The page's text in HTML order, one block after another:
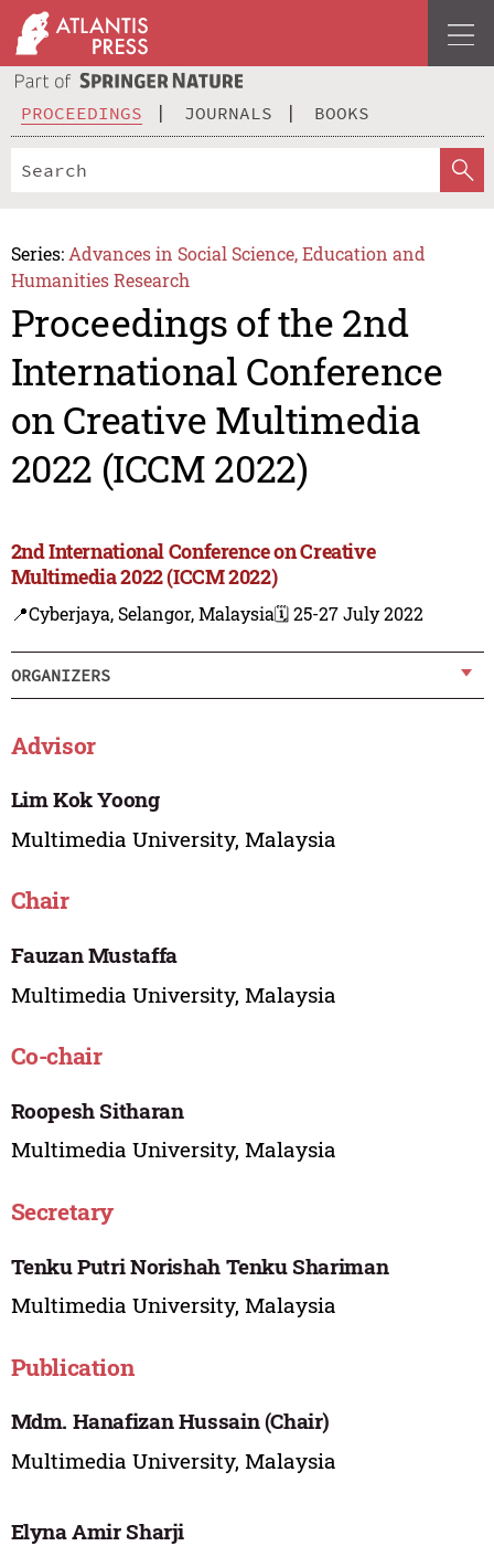
PROCEEDINGS JOURNALS BOOKS
Series: Advances in Social Science, Education and
Humanities Research
Proceedings of the 2nd
International Conference
on Creative Multimedia
2022 (ICCM 2022)
2nd International Conference on Creative
Multimedia 2022 (ICCM 2022)
📍Cyberjaya, Selangor, Malaysia🗓️ 25-27 July 2022
ORGANIZERS
Advisor
Lim Kok Yoong
Multimedia University, Malaysia
Chair
Fauzan Mustaffa
Multimedia University, Malaysia
Co-chair
Roopesh Sitharan
Multimedia University, Malaysia
Secretary
Tenku Putri Norishah Tenku Shariman
Multimedia University, Malaysia
Publication
Mdm. Hanafizan Hussain (Chair)
Multimedia University, Malaysia
Elyna Amir Sharji